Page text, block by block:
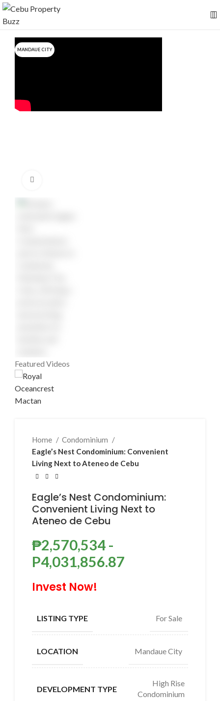
MANDAUE CITY
Featured Videos
Home
Condominium
Eagle’s Nest Condominium: Convenient
Living Next to Ateneo de Cebu
Eagle’s Nest Condominium:
Convenient Living Next to
Ateneo de Cebu
₱2,570,534 -
P4,031,856.87
Invest Now!
LISTING TYPE For Sale
LOCATION Mandaue City
DEVELOPMENT TYPE
High Rise
Condominium